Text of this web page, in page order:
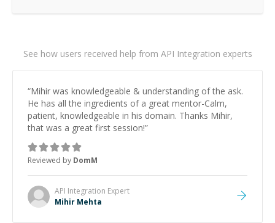
See how users received help from API Integration experts
“Mihir was knowledgeable & understanding of the ask.
He has all the ingredients of a great mentor-Calm,
patient, knowledgeable in his domain. Thanks Mihir,
that was a great first session!”
Reviewed by DomM
API Integration Expert
Mihir Mehta